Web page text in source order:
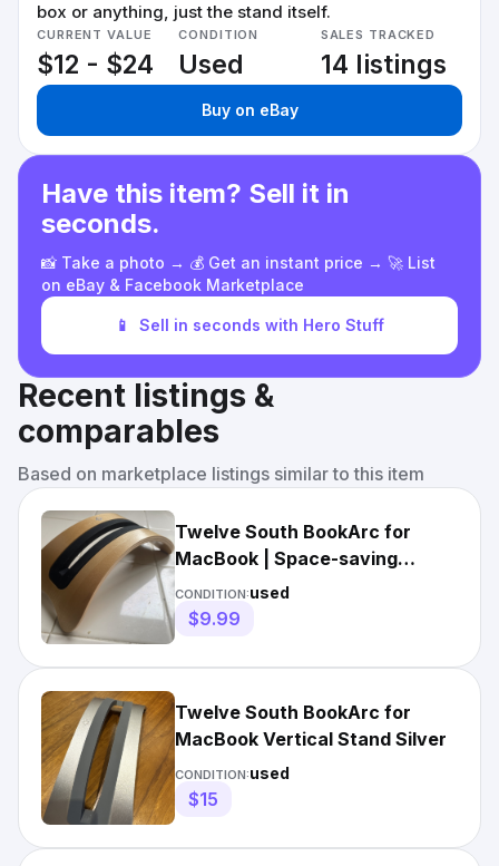
box or anything, just the stand itself.
CURRENT VALUE
$12 - $24
CONDITION
Used
SALES TRACKED
14 listings
Buy on eBay
Have this item? Sell it in
seconds.
📸 Take a photo → 💰 Get an instant price → 🚀 List
on eBay & Facebook Marketplace
📱 Sell in seconds with Hero Stuff
Recent listings &
comparables
Based on marketplace listings similar to this item
Twelve South BookArc for
MacBook | Space-saving
vertical Laptop stand
CONDITION:used
$9.99
Twelve South BookArc for
MacBook Vertical Stand Silver
CONDITION:used
$15